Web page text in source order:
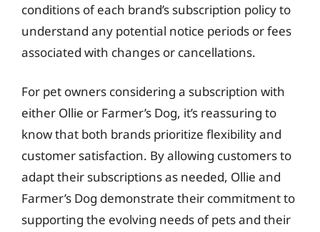
conditions of each brand’s subscription policy to
understand any potential notice periods or fees
associated with changes or cancellations.
For pet owners considering a subscription with
either Ollie or Farmer’s Dog, it’s reassuring to
know that both brands prioritize flexibility and
customer satisfaction. By allowing customers to
adapt their subscriptions as needed, Ollie and
Farmer’s Dog demonstrate their commitment to
supporting the evolving needs of pets and their